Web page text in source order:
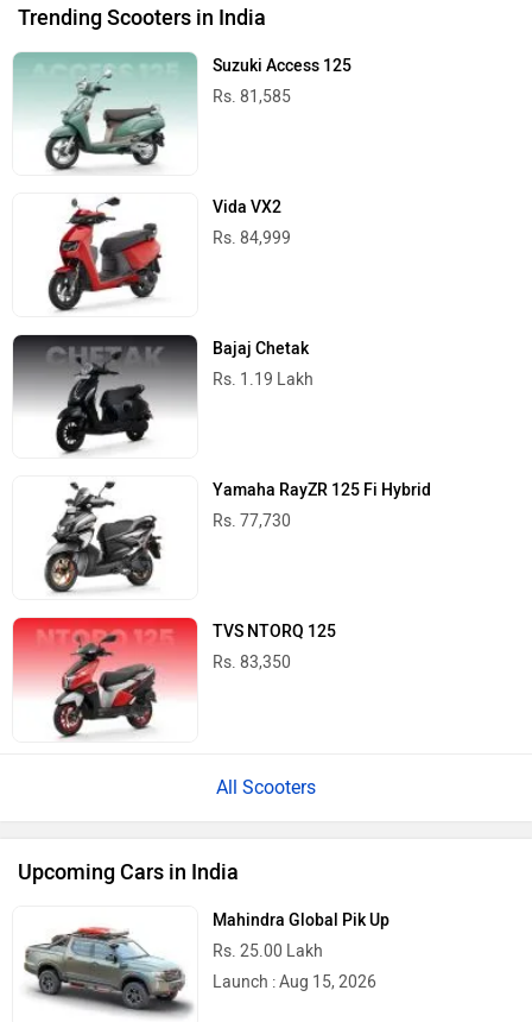
Trending Scooters in India
Suzuki Access 125
Rs. 81,585
Vida VX2
Rs. 84,999
Bajaj Chetak
Rs. 1.19 Lakh
Yamaha RayZR 125 Fi Hybrid
Rs. 77,730
TVS NTORQ 125
Rs. 83,350
All Scooters
Upcoming Cars in India
Mahindra Global Pik Up
Rs. 25.00 Lakh
Launch : Aug 15, 2026